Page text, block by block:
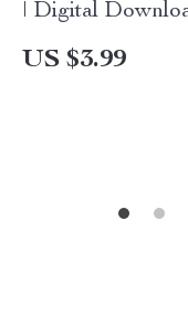
| Digital
Choose Knives
US $3.99